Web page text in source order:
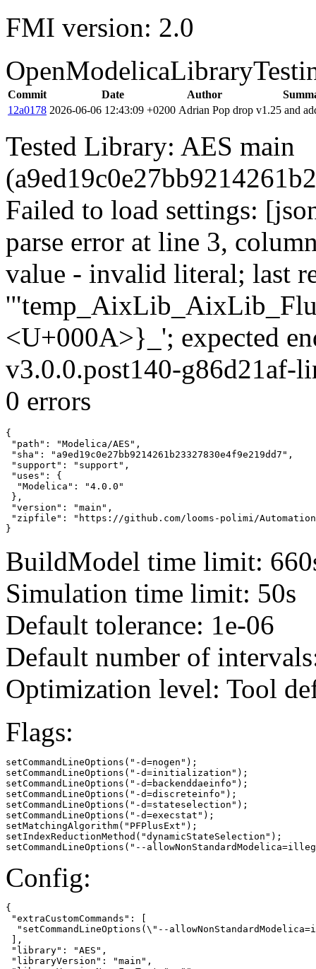
FMI version: 2.0
Commit Date Author
12a0178 2026-06-06 12:43:09 +0200 Adrian Pop drop v1.25 and
Tested Library: AES main
Failed to load settings:
parse error at line 3,
value - invalid literal; last
<U+000A>}_'; expected
v3.0.0.post140-g86d21af-
0 errors
{
"path": "Modelica/AES",
"sha": "a9ed19c0e27bb9214261b23327830e4f9e219dd7",
"support": "support",
"uses": {
  "Modelica": "4.0.0"
},
"version": "main",
"zipfile": "https://github.com/looms-polimi/
}
BuildModel time limit:
Simulation time limit: 50s
Default tolerance: 1e-06
Default number of
Optimization level: Tool
Flags:
setCommandLineOptions("-d=nogen");
setCommandLineOptions("-d=initialization");
setCommandLineOptions("-d=backenddaeinfo");
setCommandLineOptions("-d=discreteinfo");
setCommandLineOptions("-d=stateselection");
setCommandLineOptions("-d=execstat");
setMatchingAlgorithm("PFPlusExt");
setIndexReductionMethod("dynamicStateSelection");
setCommandLineOptions("--
Config:
{
"extraCustomCommands": [
"setCommandLineOptions(\"--
],
"library": "AES",
"libraryVersion": "main",